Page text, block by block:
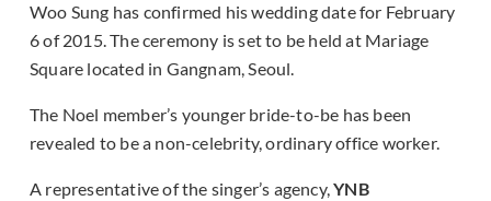
Woo Sung has confirmed his wedding date for February
6 of 2015. The ceremony is set to be held at Mariage
Square located in Gangnam, Seoul.
The Noel member’s younger bride-to-be has been
revealed to be a non-celebrity, ordinary office worker.
A representative of the singer’s agency,YNB